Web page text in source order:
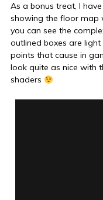
As a bonus treat, I
showing the floor map
you can see the
outlined boxes are
points that cause in
look quite as nice with
shaders